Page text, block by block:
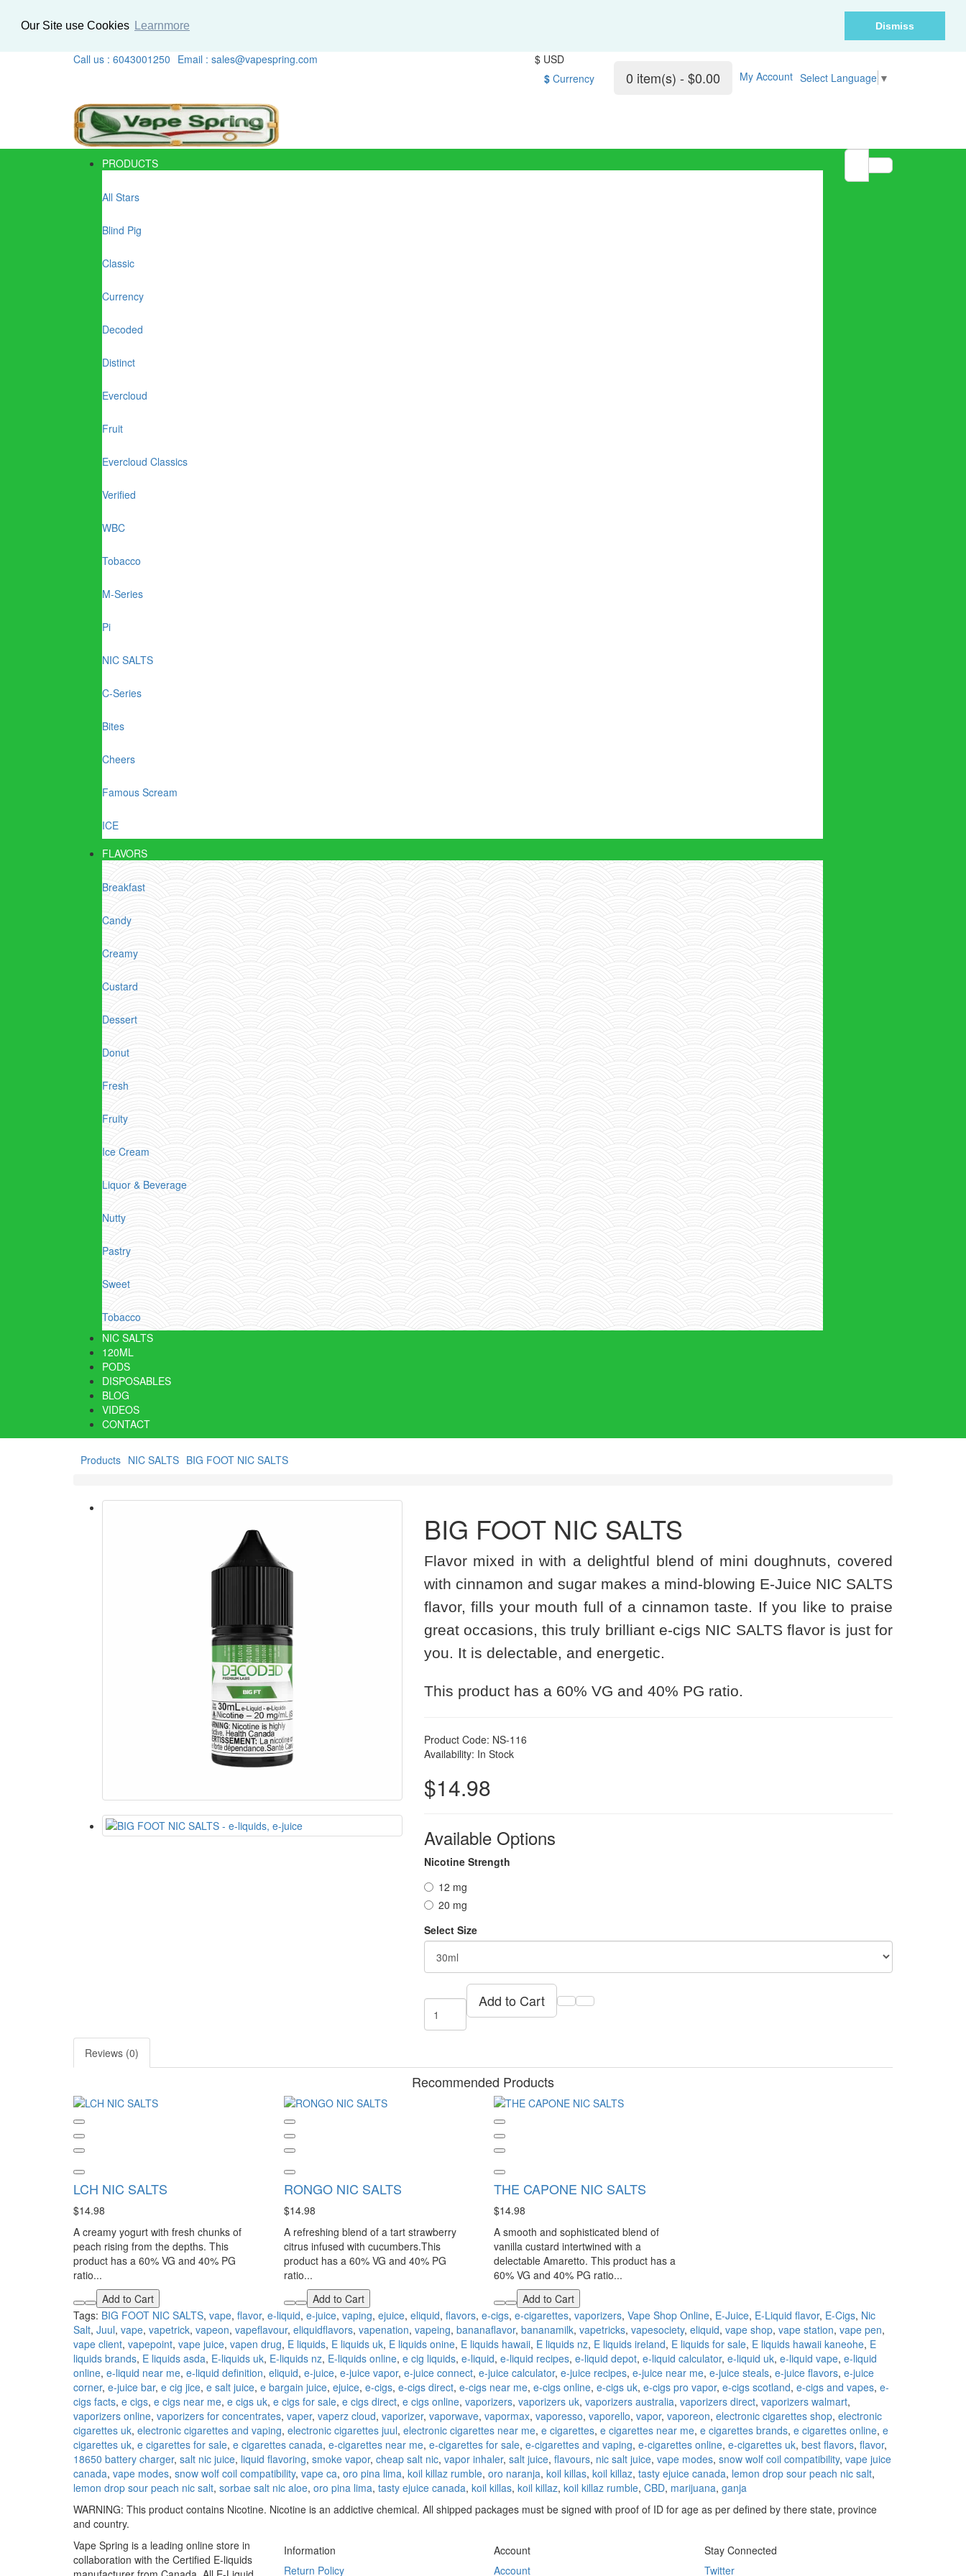
Our Site use Cookies Learnmore Dismiss
Call us : 6043001250 Email : sales@vapespring.com
$ USD
$ Currency 0 item(s) - $0.00 My Account Select Language ▼
PRODUCTS
All Stars
Blind Pig
Classic
Currency
Decoded
Distinct
Evercloud
Fruit
Evercloud Classics
Verified
WBC
Tobacco
M-Series
Pi
NIC SALTS
C-Series
Bites
Cheers
Famous Scream
ICE
FLAVORS
Breakfast
Candy
Creamy
Custard
Dessert
Donut
Fresh
Fruity
Ice Cream
Liquor & Beverage
Nutty
Pastry
Sweet
Tobacco
NIC SALTS
120ML
PODS
DISPOSABLES
BLOG
VIDEOS
CONTACT
Products NIC SALTS BIG FOOT NIC SALTS
BIG FOOT NIC SALTS
Flavor mixed in with a delightful blend of mini doughnuts, covered
with cinnamon and sugar makes a mind-blowing E-Juice NIC SALTS
flavor, fills your mouth full of a cinnamon taste. If you like to praise
great occasions, this truly brilliant e-cigs NIC SALTS flavor is just for
you. It is delectable, and energetic.
This product has a 60% VG and 40% PG ratio.
Product Code: NS-116
Availability: In Stock
$14.98
Available Options
Nicotine Strength
12 mg
20 mg
Select Size
Add to Cart
Reviews (0)
Recommended Products
LCH NIC SALTS
$14.98
A creamy yogurt with fresh chunks of
peach rising from the depths. This
product has a 60% VG and 40% PG
ratio...
Add to Cart
RONGO NIC SALTS
$14.98
A refreshing blend of a tart strawberry
citrus infused with cucumbers.This
product has a 60% VG and 40% PG
ratio...
Add to Cart
THE CAPONE NIC SALTS
$14.98
A smooth and sophisticated blend of
vanilla custard intertwined with a
delectable Amaretto. This product has a
60% VG and 40% PG ratio...
Add to Cart
Tags: BIG FOOT NIC SALTS, vape, flavor, e-liquid, e-juice, vaping, ejuice, eliquid, flavors, e-cigs, e-cigarettes, vaporizers, Vape Shop Online, E-Juice, E-Liquid flavor, E-Cigs, Nic
Salt, Juul, vape, vapetrick, vapeon, vapeflavour, eliquidflavors, vapenation, vapeing, bananaflavor, bananamilk, vapetricks, vapesociety, eliquid, vape shop, vape station, vape pen,
vape client, vapepoint, vape juice, vapen drug, E liquids, E liquids uk, E liquids onine, E liquids hawaii, E liquids nz, E liquids ireland, E liquids for sale, E liquids hawaii kaneohe, E
liquids brands, E liquids asda, E-liquids uk, E-liquids nz, E-liquids online, e cig liquids, e-liquid, e-liquid recipes, e-liquid depot, e-liquid calculator, e-liquid uk, e-liquid vape, e-liquid
online, e-liquid near me, e-liquid definition, eliquid, e-juice, e-juice vapor, e-juice connect, e-juice calculator, e-juice recipes, e-juice near me, e-juice steals, e-juice flavors, e-juice
corner, e-juice bar, e cig jice, e salt juice, e bargain juice, ejuice, e-cigs, e-cigs direct, e-cigs near me, e-cigs online, e-cigs uk, e-cigs pro vapor, e-cigs scotland, e-cigs and vapes, e-
cigs facts, e cigs, e cigs near me, e cigs uk, e cigs for sale, e cigs direct, e cigs online, vaporizers, vaporizers uk, vaporizers australia, vaporizers direct, vaporizers walmart,
vaporizers online, vaporizers for concentrates, vaper, vaperz cloud, vaporizer, vaporwave, vapormax, vaporesso, vaporello, vapor, vaporeon, electronic cigarettes shop, electronic
cigarettes uk, electronic cigarettes and vaping, electronic cigarettes juul, electronic cigarettes near me, e cigarettes, e cigarettes near me, e cigarettes brands, e cigarettes online, e
cigarettes uk, e cigarettes for sale, e cigarettes canada, e-cigarettes near me, e-cigarettes for sale, e-cigarettes and vaping, e-cigarettes online, e-cigarettes uk, best flavors, flavor,
18650 battery charger, salt nic juice, liquid flavoring, smoke vapor, cheap salt nic, vapor inhaler, salt juice, flavours, nic salt juice, vape modes, snow wolf coil compatibility, vape juice
canada, vape modes, snow wolf coil compatibility, vape ca, oro pina lima, koil killaz rumble, oro naranja, koil killas, koil killaz, tasty ejuice canada, lemon drop sour peach nic salt,
lemon drop sour peach nic salt, sorbae salt nic aloe, oro pina lima, tasty ejuice canada, koil killas, koil killaz, koil killaz rumble, CBD, marijuana, ganja
WARNING: This product contains Nicotine. Nicotine is an addictive chemical. All shipped packages must be signed with proof of ID for age as per defined by there state, province
and country.
Vape Spring is a leading online store in
collaboration with the Certified E-liquids
Information
Return Policy
Account
Account
Stay Connected
Twitter